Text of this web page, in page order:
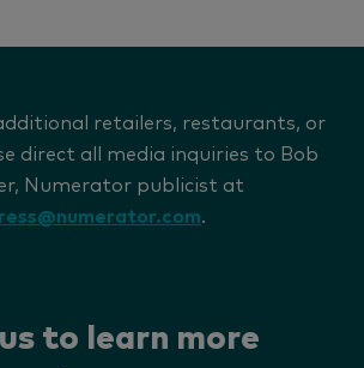
retailers, restaurants, or
direct all media inquiries to Bob
Numerator publicist at
.
to learn more